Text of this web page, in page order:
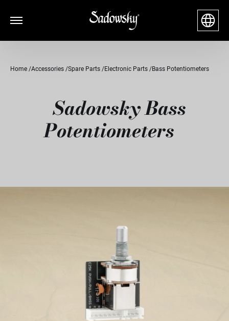
Home Accessories Spare Parts Electronic Parts Bass Potentiometers
Sadowsky Bass
Potentiometers